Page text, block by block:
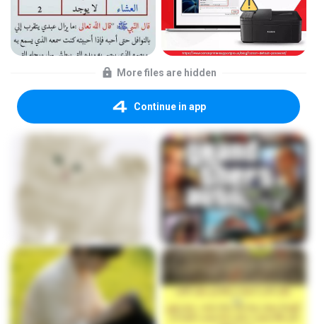
More files are hidden
Continue in app